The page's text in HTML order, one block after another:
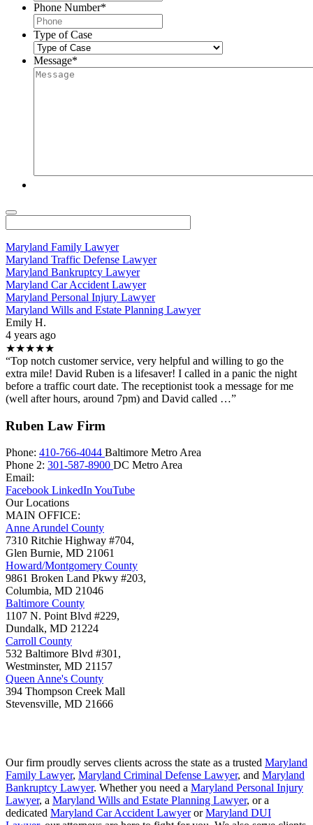
Phone Number*
Type of Case
Message*
Maryland Family Lawyer
Maryland Traffic Defense Lawyer
Maryland Bankruptcy Lawyer
Maryland Car Accident Lawyer
Maryland Personal Injury Lawyer
Maryland Wills and Estate Planning Lawyer
Emily H.
4 years ago
★★★★★
“Top notch customer service, very helpful and willing to go the
extra mile! David Ruben is a lifesaver! I called in a panic the night
before a traffic court date. The receptionist took a message for me
(well after hours, around 7pm) and David called …”
Ruben Law Firm
Phone: 410-766-4044 Baltimore Metro Area
Phone 2: 301-587-8900 DC Metro Area
Email:
Facebook LinkedIn YouTube
Our Locations
MAIN OFFICE:
Anne Arundel County
7310 Ritchie Highway #704,
Glen Burnie, MD 21061
Howard/Montgomery County
9861 Broken Land Pkwy #203,
Columbia, MD 21046
Baltimore County
1107 N. Point Blvd #229,
Dundalk, MD 21224
Carroll County
532 Baltimore Blvd #301,
Westminster, MD 21157
Queen Anne's County
394 Thompson Creek Mall
Stevensville, MD 21666
Our firm proudly serves clients across the state as a trusted Maryland
Family Lawyer, Maryland Criminal Defense Lawyer, and Maryland
Bankruptcy Lawyer. Whether you need a Maryland Personal Injury
Lawyer, a Maryland Wills and Estate Planning Lawyer, or a
dedicated Maryland Car Accident LawyerorMaryland DUI